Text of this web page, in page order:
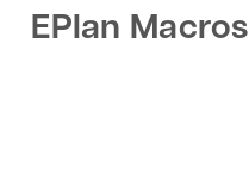
EPlan Macros